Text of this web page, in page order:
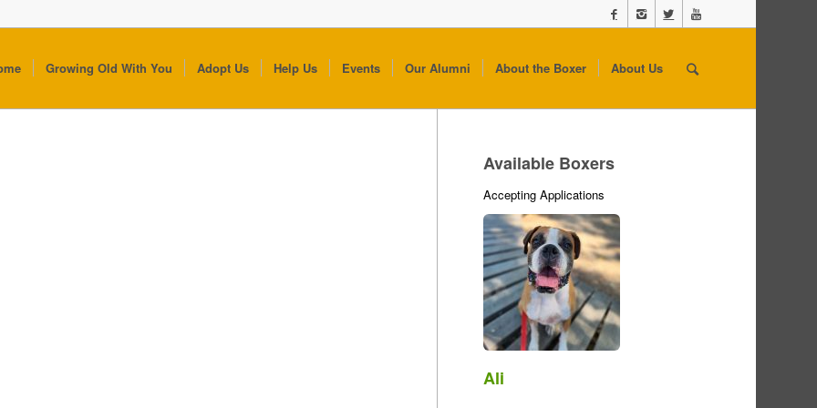
Growing Old With You Adopt Us Help Us Events Our Alumni About the Boxer About Us
Available Boxers
Accepting Applications
Ali